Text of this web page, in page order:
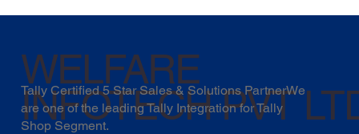
WELFARE
INFOTECH PVT
Tally Certified 5 Star Sales & Solutions PartnerWe
are one of the leading Tally Integration for Tally
Shop Segment.